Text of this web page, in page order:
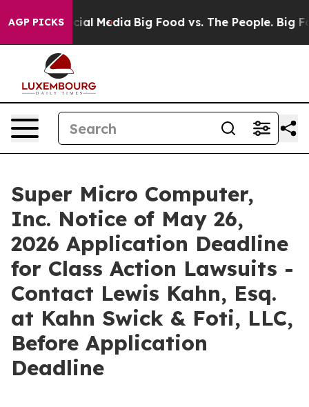
AGP PICKS
on Social Media Big Food vs. The People. Big
Super Micro Computer,
Inc. Notice of May 26,
2026 Application Deadline
for Class Action Lawsuits -
Contact Lewis Kahn, Esq.
at Kahn Swick & Foti, LLC,
Before Application
Deadline